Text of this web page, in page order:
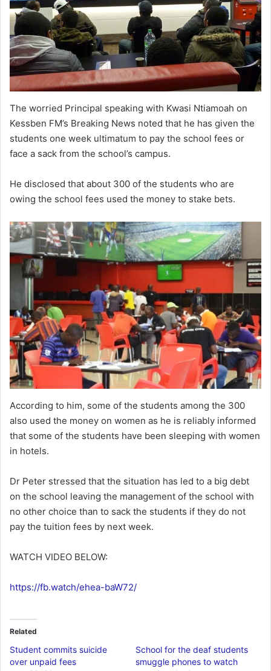
The worried Principal speaking with Kwasi Ntiamoah on
Kessben FM’s Breaking News noted that he has given the
students one week ultimatum to pay the school fees or
face a sack from the school’s campus.
He disclosed that about 300 of the students who are
owing the school fees used the money to stake bets.
According to him, some of the students among the 300
also used the money on women as he is reliably informed
that some of the students have been sleeping with women
in hotels.
Dr Peter stressed that the situation has led to a big debt
on the school leaving the management of the school with
no other choice than to sack the students if they do not
pay the tuition fees by next week.
WATCH VIDEO BELOW:
https://fb.watch/ehea-baW72/
Related
Student commits suicide
over unpaid fees
School for the deaf students
smuggle phones to watch